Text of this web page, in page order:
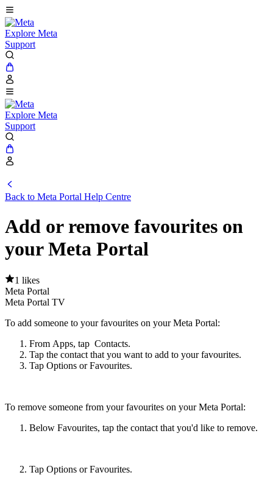
Explore Meta
Support
Explore Meta
Support
Back to Meta Portal Help Centre
Add or remove favourites on
your Meta Portal
1 likes
Meta Portal
Meta Portal TV
To add someone to your favourites on your Meta Portal:
From Apps, tap Contacts.
Tap the contact that you want to add to your favourites.
Tap Options orFavourites.
To remove someone from your favourites on your Meta Portal:
Below Favourites, tap the contact that you'd like to remove.
Tap Options orFavourites.